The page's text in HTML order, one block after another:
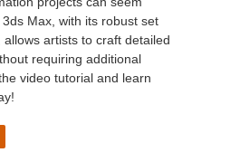
Max, with its robust set
artists to craft detailed
requiring additional
video tutorial and learn